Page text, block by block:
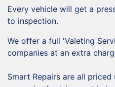
Every vehicle will get a
to inspection.
We offer a full 'Valeting
companies at an extra
Smart Repairs are all